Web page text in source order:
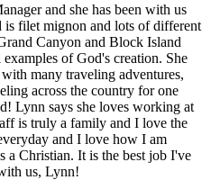
and she has been with us
filet mignon and lots of different
Canyon and Block Island
of God's creation. She
many traveling adventures,
across the country for one
Lynn says she loves working at
is truly a family and I love the
and I love how I am
a Christian. It is the best job I've
us, Lynn!